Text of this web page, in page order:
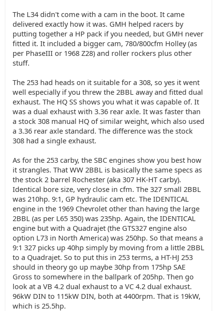
The L34 didn't come with a cam in the boot. It came
delivered exactly how it was. GMH helped racers by
putting together a HP pack if you needed, but GMH never
fitted it. It included a bigger cam, 780/800cfm Holley (as
per PhaseIII or 1968 Z28) and roller rockers plus other
stuff.
The 253 had heads on it suitable for a 308, so yes it went
well especially if you threw the 2BBL away and fitted dual
exhaust. The HQ SS shows you what it was capable of. It
was a dual exhaust with 3.36 rear axle. It was faster than
a stock 308 manual HQ of similar weight, which also used
a 3.36 rear axle standard. The difference was the stock
308 had a single exhaust.
As for the 253 carby, the SBC engines show you best how
it strangles. That WW 2BBL is basically the same specs as
the stock 2 barrel Rochester (aka 307 HK-HT carby).
Identical bore size, very close in cfm. The 327 small 2BBL
was 210hp. 9:1, GP hydraulic cam etc. The IDENTICAL
engine in the 1969 Chevrolet other than having the large
2BBL (as per L65 350) was 235hp. Again, the IDENTICAL
engine but with a Quadrajet (the GTS327 engine also
option L73 in North America) was 250hp. So that means a
9:1 327 picks up 40hp simply by moving from a little 2BBL
to a Quadrajet. So to put this in 253 terms, a HT-HJ 253
should in theory go up maybe 30hp from 175hp SAE
Gross to somewhere in the ballpark of 205hp. Then go
look at a VB 4.2 dual exhaust to a VC 4.2 dual exhaust.
96kW DIN to 115kW DIN, both at 4400rpm. That is 19kW,
which is 25.5hp.